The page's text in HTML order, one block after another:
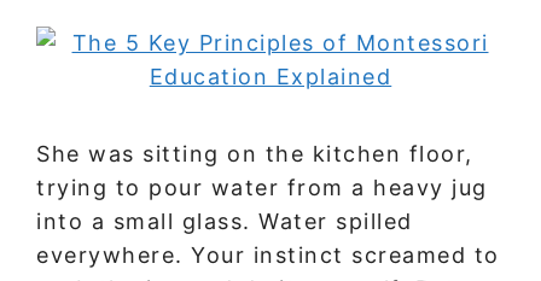
She was sitting on the kitchen floor,
trying to pour water from a heavy jug
into a small glass. Water spilled
everywhere. Your instinct screamed to